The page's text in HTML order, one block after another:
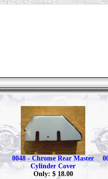
0048 - Chrome Rear Master
Cylinder Cover
Only: $ 18.00